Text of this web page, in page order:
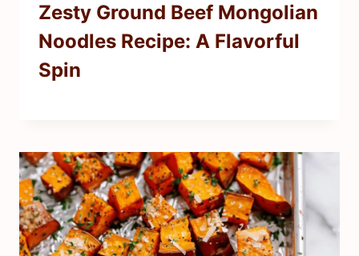
Zesty Ground Beef Mongolian
Noodles Recipe: A Flavorful
Spin